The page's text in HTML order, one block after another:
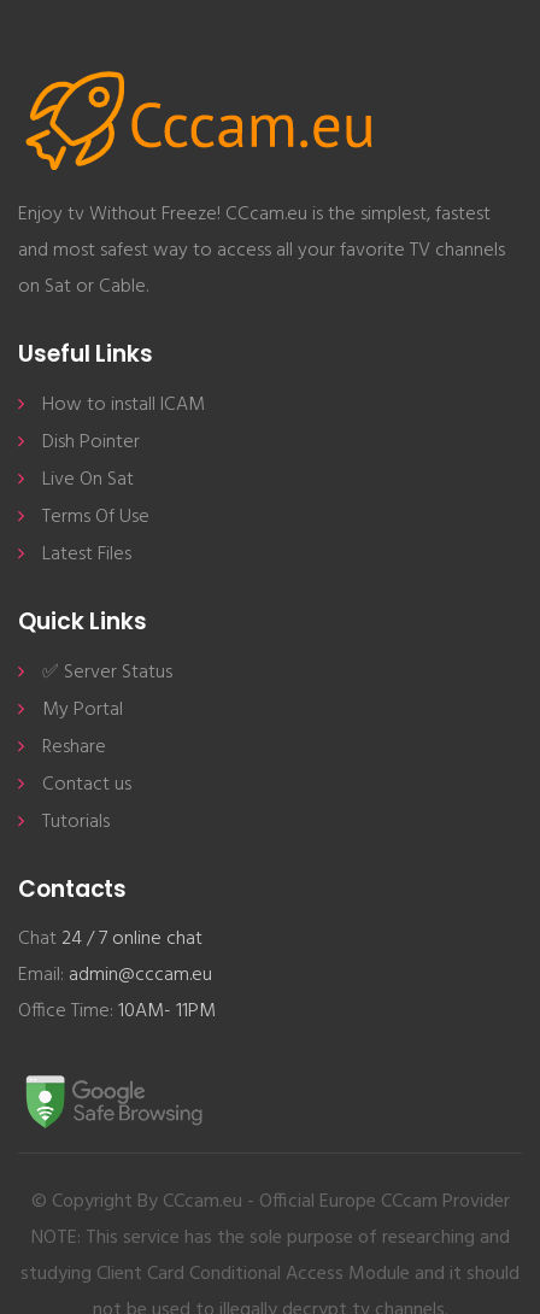
Enjoy tv Without Freeze! CCcam.eu is the simplest, fastest
and most safest way to access all your favorite TV channels
on Sat or Cable.
Useful Links
How to install ICAM
Dish Pointer
Live On Sat
Terms Of Use
Latest Files
Quick Links
✅ Server Status
My Portal
Reshare
Contact us
Tutorials
Contacts
Chat24 / 7 online chat
Email: admin@cccam.eu
Office Time:10AM- 11PM
© Copyright By CCcam.eu - Official Europe CCcam Provider
NOTE: This service has the sole purpose of researching and
studying Client Card Conditional Access Module and it should